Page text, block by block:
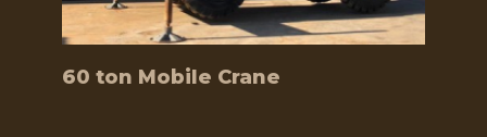
60 ton Mobile Crane